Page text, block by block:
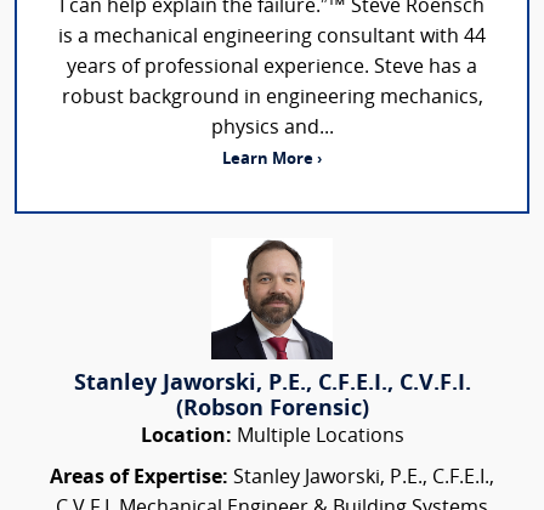
I can help explain the failure.”™ Steve Roensch
is a mechanical engineering consultant with 44
years of professional experience. Steve has a
robust background in engineering mechanics,
physics and...
Learn More ›
Stanley Jaworski, P.E., C.F.E.I., C.V.F.I.
(Robson Forensic)
Location: Multiple Locations
Areas of Expertise: Stanley Jaworski, P.E., C.F.E.I.,